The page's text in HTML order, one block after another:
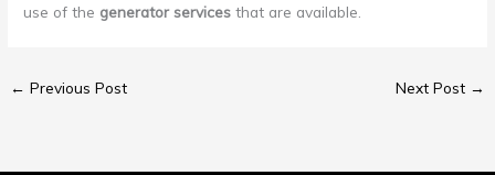
use of the generator services that are available.
← Previous Post Next Post →